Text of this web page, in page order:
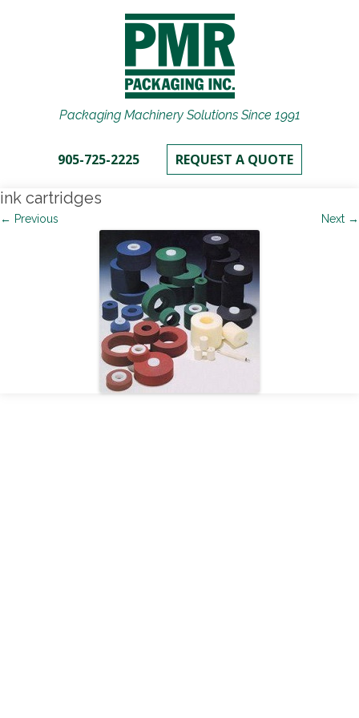
Packaging Machinery Solutions Since 1991
905-725-2225 REQUEST A QUOTE
ink cartridges
← Previous Next →